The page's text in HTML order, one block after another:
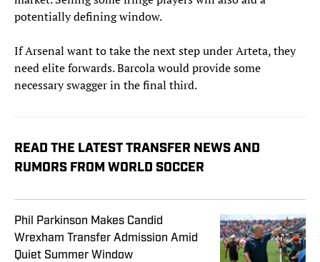
potentially defining window.
If Arsenal want to take the next step under Arteta, they
need elite forwards. Barcola would provide some
necessary swagger in the final third.
READ THE LATEST TRANSFER NEWS AND
RUMORS FROM WORLD SOCCER
Phil Parkinson Makes Candid
Wrexham Transfer Admission Amid
Quiet Summer Window